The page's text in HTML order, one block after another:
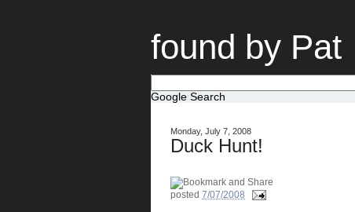
found by Pat
Google Search
Monday, July 7, 2008
Duck Hunt!
posted 7/07/2008